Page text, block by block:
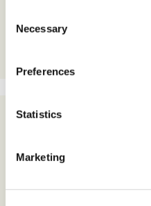
- and you can withdraw
Selection
Necessary
Preferences
Statistics
Marketing